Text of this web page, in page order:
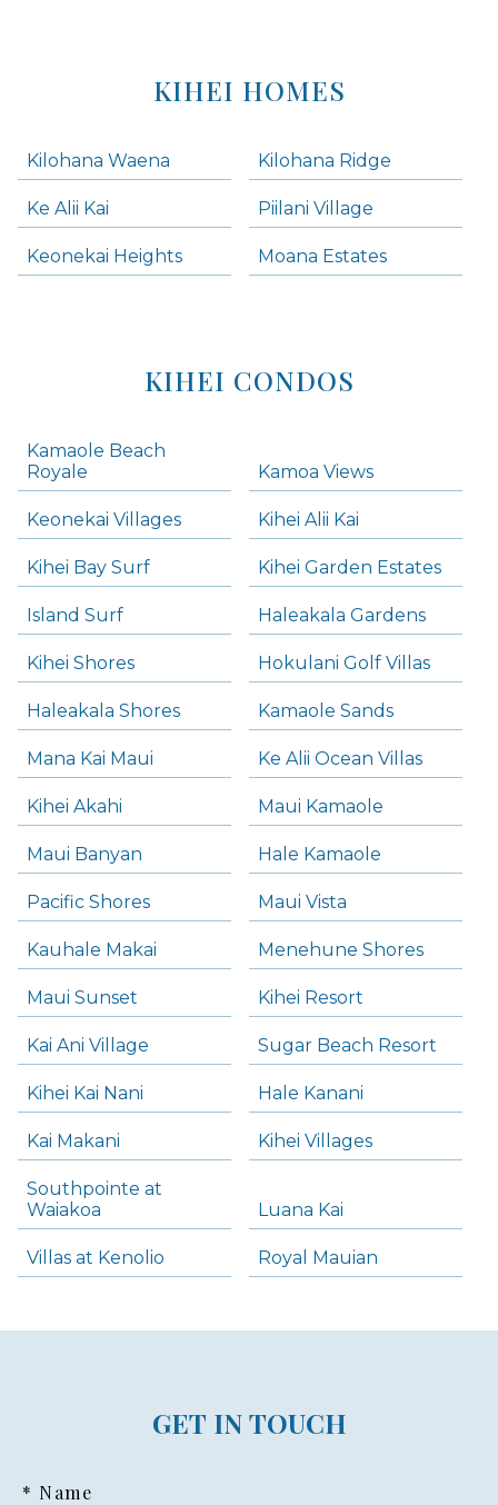
KIHEI HOMES
Kilohana Waena Kilohana Ridge
Ke Alii Kai Piilani Village
Keonekai Heights Moana Estates
KIHEI CONDOS
Kamaole Beach
Royale
Kamoa Views
Keonekai Villages Kihei Alii Kai
Kihei Bay Surf Kihei Garden Estates
Island Surf Haleakala Gardens
Kihei Shores Hokulani Golf Villas
Haleakala Shores Kamaole Sands
Mana Kai Maui Ke Alii Ocean Villas
Kihei Akahi Maui Kamaole
Maui Banyan Hale Kamaole
Pacific Shores Maui Vista
Kauhale Makai Menehune Shores
Maui Sunset Kihei Resort
Kai Ani Village Sugar Beach Resort
Kihei Kai Nani Hale Kanani
Kai Makani Kihei Villages
Southpointe at
Waiakoa
Luana Kai
Villas at Kenolio Royal Mauian
GET IN TOUCH
* Name